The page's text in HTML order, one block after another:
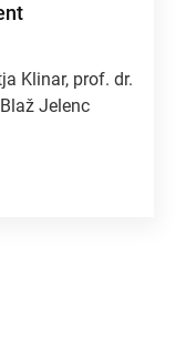
Klinar, prof. dr.
Jelenc